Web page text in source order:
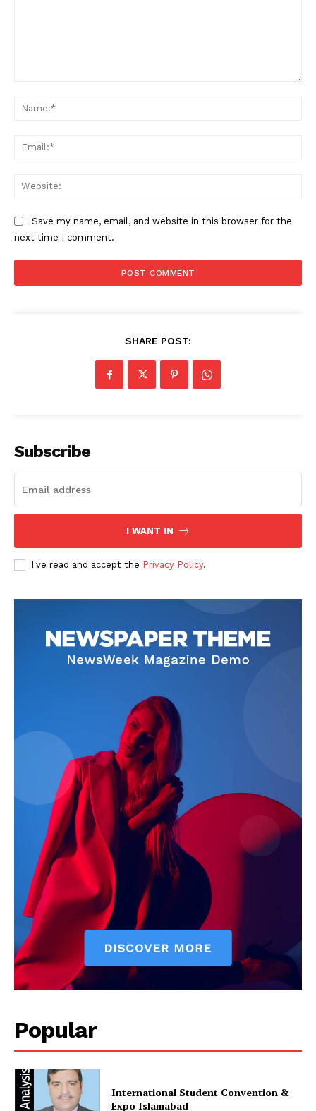
News Week
Magazine PRO
Main Links
Save my name, email, and website in this browser for the
next time I comment.
SHARE POST:
Subscribe
I WANT IN
I've read and accept the Privacy Policy.
Popular
International Student Convention &
Expo Islamabad